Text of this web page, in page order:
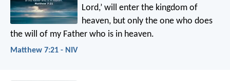
Lord,’ will enter the kingdom of
heaven, but only the one who does
the will of my Father who is in heaven.
Matthew 7:21 - NIV